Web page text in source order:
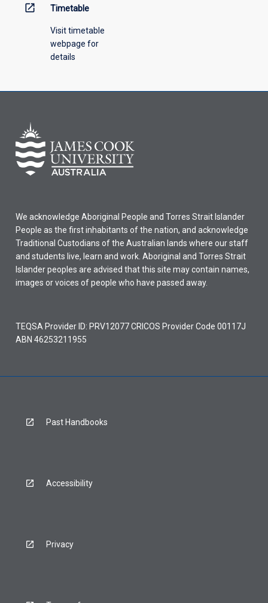
open_in_new Timetable
Visit timetable
webpage for
details
We acknowledge Aboriginal People and Torres Strait Islander
People as the first inhabitants of the nation, and acknowledge
Traditional Custodians of the Australian lands where our staff
and students live, learn and work. Aboriginal and Torres Strait
Islander peoples are advised that this site may contain names,
images or voices of people who have passed away.
TEQSA Provider ID: PRV12077 CRICOS Provider Code 00117J
ABN 46253211955
Past Handbooks
Accessibility
Privacy